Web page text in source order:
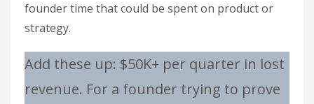
founder time that could be spent on product or
strategy.
Add these up: $50K+ per quarter in lost
revenue. For a founder trying to prove